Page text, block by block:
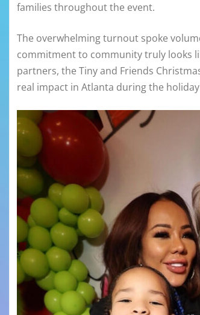
families throughout the event.
The overwhelming turnout spoke
commitment to community truly looks
partners, the Tiny and Friends
real impact in Atlanta during the